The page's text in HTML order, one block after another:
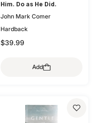
Him. Do as He Did.
John Mark Comer
Hardback
$39.99
Add